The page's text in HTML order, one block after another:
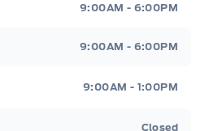
9:00AM - 6:00PM
9:00AM - 6:00PM
9:00AM - 1:00PM
Closed